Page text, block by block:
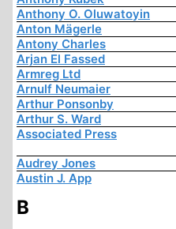
Anthony O. Oluwatoyin
Anton Mägerle
Antony Charles
Arjan El Fassed
Armreg Ltd
Arnulf Neumaier
Arthur Ponsonby
Arthur S. Ward
Associated Press
Audrey Jones
Austin J. App
B